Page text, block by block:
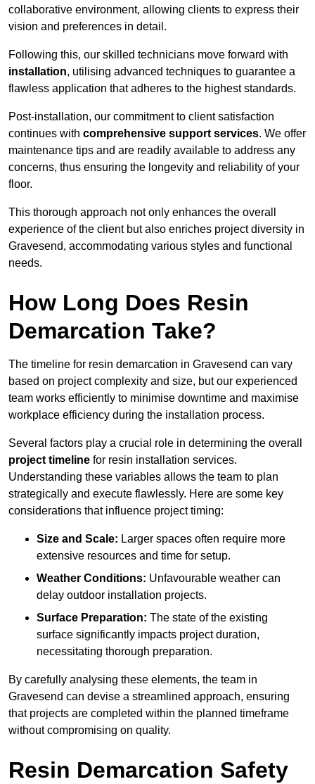
collaborative environment, allowing clients to express their
vision and preferences in detail.
Following this, our skilled technicians move forward with
installation, utilising advanced techniques to guarantee a
flawless application that adheres to the highest standards.
Post-installation, our commitment to client satisfaction
continues with comprehensive support services. We offer
maintenance tips and are readily available to address any
concerns, thus ensuring the longevity and reliability of your
floor.
This thorough approach not only enhances the overall
experience of the client but also enriches project diversity in
Gravesend, accommodating various styles and functional
needs.
How Long Does Resin
Demarcation Take?
The timeline for resin demarcation in Gravesend can vary
based on project complexity and size, but our experienced
team works efficiently to minimise downtime and maximise
workplace efficiency during the installation process.
Several factors play a crucial role in determining the overall
project timeline for resin installation services.
Understanding these variables allows the team to plan
strategically and execute flawlessly. Here are some key
considerations that influence project timing:
Size and Scale: Larger spaces often require more
extensive resources and time for setup.
Weather Conditions: Unfavourable weather can
delay outdoor installation projects.
Surface Preparation: The state of the existing
surface significantly impacts project duration,
necessitating thorough preparation.
By carefully analysing these elements, the team in
Gravesend can devise a streamlined approach, ensuring
that projects are completed within the planned timeframe
without compromising on quality.
Resin Demarcation Safety